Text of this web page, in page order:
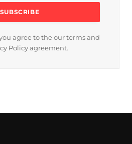
agree to the our terms and
Policy agreement.